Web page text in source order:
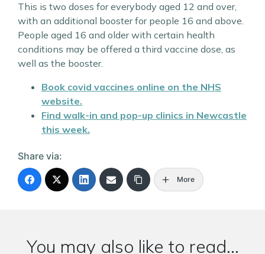
This is two doses for everybody aged 12 and over,
with an additional booster for people 16 and above.
People aged 16 and older with certain health
conditions may be offered a third vaccine dose, as
well as the booster.
Book covid vaccines online on the NHS
website.
Find walk-in and pop-up clinics in Newcastle
this week.
Share via:
More
You may also like to read...